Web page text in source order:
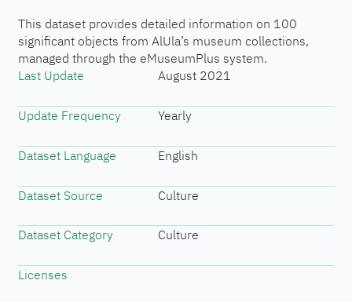
This dataset provides detailed information on 100
significant objects from AlUla’s museum collections,
managed through the eMuseumPlus system.
Last Update
August 2021
Update Frequency Yearly
Dataset Language English
Dataset Source Culture
Dataset Category Culture
Licenses